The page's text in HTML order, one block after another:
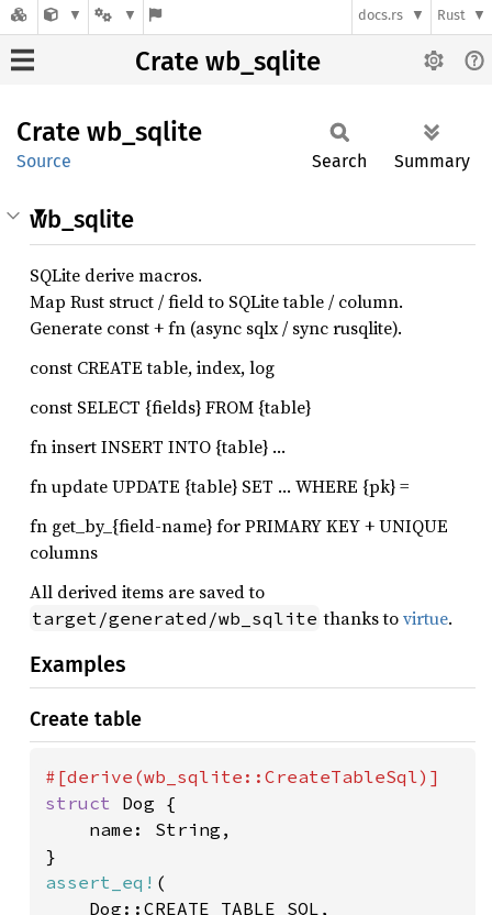
docs.rs Rust
Crate wb_sqlite
Crate wb_ sqlite
Source Search Summary
wb_sqlite
SQLite derive macros.
Map Rust struct / field to SQLite table / column.
Generate const + fn (async sqlx / sync rusqlite).
const CREATE table, index, log
const SELECT {fields} FROM {table}
fn insert INSERT INTO {table} …
fn update UPDATE {table} SET … WHERE {pk} =
fn get_by_{field-name} for PRIMARY KEY + UNIQUE
columns
All derived items are saved to
target/generated/wb_sqlite thanks tovirtue.
Examples
Create table
struct Dog {
assert_eq! (